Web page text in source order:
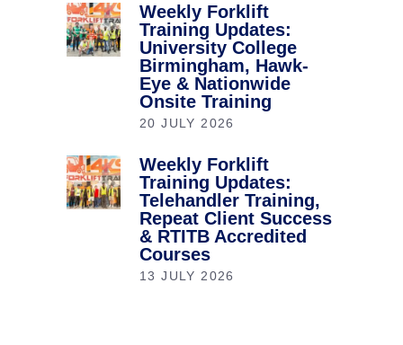
Weekly Forklift
Training Updates:
University College
Birmingham, Hawk-
Eye & Nationwide
Onsite Training
20 JULY 2026
Weekly Forklift
Training Updates:
Telehandler Training,
Repeat Client Success
& RTITB Accredited
Courses
13 JULY 2026